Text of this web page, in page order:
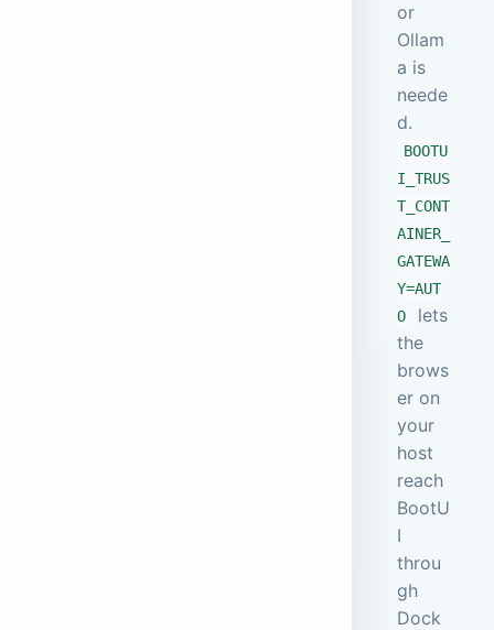
or
Ollam
a is
neede
d.
BOOTU
I_TRUS
T_CONT
AINER_
GATEWA
Y=AUT
O
lets
the
brows
er on
your
host
reach
BootU
I
throu
gh
Dock